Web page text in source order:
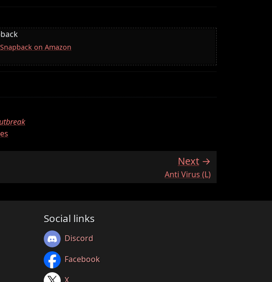
on Amazon
Next
:Anti Virus (L)
Social links
Discord
Facebook